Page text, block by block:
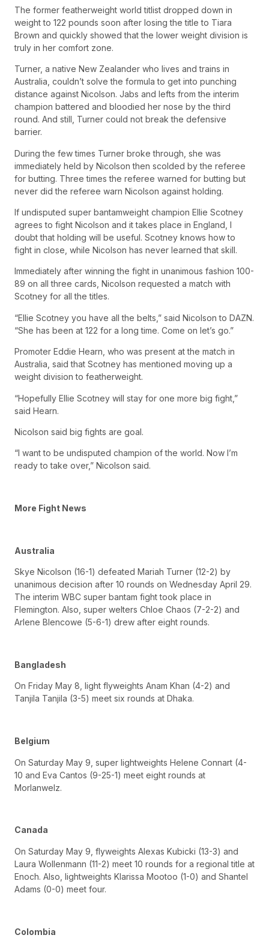
The former featherweight world titlist dropped down in
weight to 122 pounds soon after losing the title to Tiara
Brown and quickly showed that the lower weight division is
truly in her comfort zone.
Turner, a native New Zealander who lives and trains in
Australia, couldn’t solve the formula to get into punching
distance against Nicolson. Jabs and lefts from the interim
champion battered and bloodied her nose by the third
round. And still, Turner could not break the defensive
barrier.
During the few times Turner broke through, she was
immediately held by Nicolson then scolded by the referee
for butting. Three times the referee warned for butting but
never did the referee warn Nicolson against holding.
If undisputed super bantamweight champion Ellie Scotney
agrees to fight Nicolson and it takes place in England, I
doubt that holding will be useful. Scotney knows how to
fight in close, while Nicolson has never learned that skill.
Immediately after winning the fight in unanimous fashion 100-
89 on all three cards, Nicolson requested a match with
Scotney for all the titles.
“Ellie Scotney you have all the belts,” said Nicolson to DAZN.
“She has been at 122 for a long time. Come on let’s go.”
Promoter Eddie Hearn, who was present at the match in
Australia, said that Scotney has mentioned moving up a
weight division to featherweight.
“Hopefully Ellie Scotney will stay for one more big fight,”
said Hearn.
Nicolson said big fights are goal.
“I want to be undisputed champion of the world. Now I’m
ready to take over,” Nicolson said.
More Fight News
Australia
Skye Nicolson (16-1) defeated Mariah Turner (12-2) by
unanimous decision after 10 rounds on Wednesday April 29.
The interim WBC super bantam fight took place in
Flemington. Also, super welters Chloe Chaos (7-2-2) and
Arlene Blencowe (5-6-1) drew after eight rounds.
Bangladesh
On Friday May 8, light flyweights Anam Khan (4-2) and
Tanjila Tanjila (3-5) meet six rounds at Dhaka.
Belgium
On Saturday May 9, super lightweights Helene Connart (4-
10 and Eva Cantos (9-25-1) meet eight rounds at
Morlanwelz.
Canada
On Saturday May 9, flyweights Alexas Kubicki (13-3) and
Laura Wollenmann (11-2) meet 10 rounds for a regional title at
Enoch. Also, lightweights Klarissa Mootoo (1-0) and Shantel
Adams (0-0) meet four.
Colombia